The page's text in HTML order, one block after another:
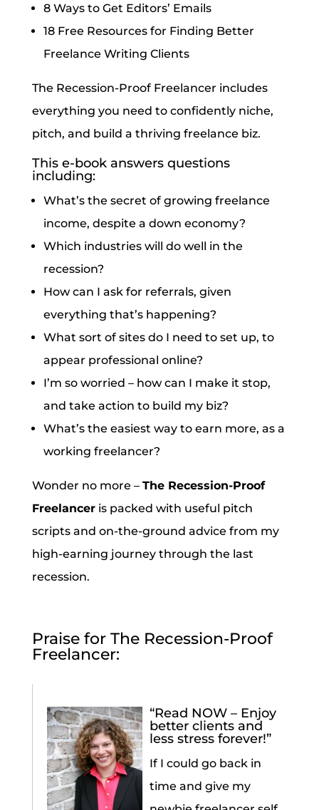
8 Ways to Get Editors’ Emails
18 Free Resources for Finding Better
Freelance Writing Clients
The Recession-Proof Freelancer includes
everything you need to confidently niche,
pitch, and build a thriving freelance biz.
This e-book answers questions
including:
What’s the secret of growing freelance
income, despite a down economy?
Which industries will do well in the
recession?
How can I ask for referrals, given
everything that’s happening?
What sort of sites do I need to set up, to
appear professional online?
I’m so worried – how can I make it stop,
and take action to build my biz?
What’s the easiest way to earn more, as a
working freelancer?
Wonder no more – The Recession-Proof
Freelancer is packed with useful pitch
scripts and on-the-ground advice from my
high-earning journey through the last
recession.
Praise for The Recession-Proof
Freelancer:
“Read NOW – Enjoy
better clients and
less stress forever!”
If I could go back in
time and give my